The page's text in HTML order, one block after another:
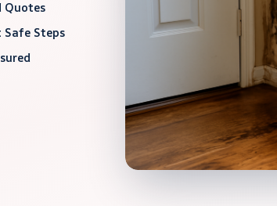
Quotes
Safe Steps